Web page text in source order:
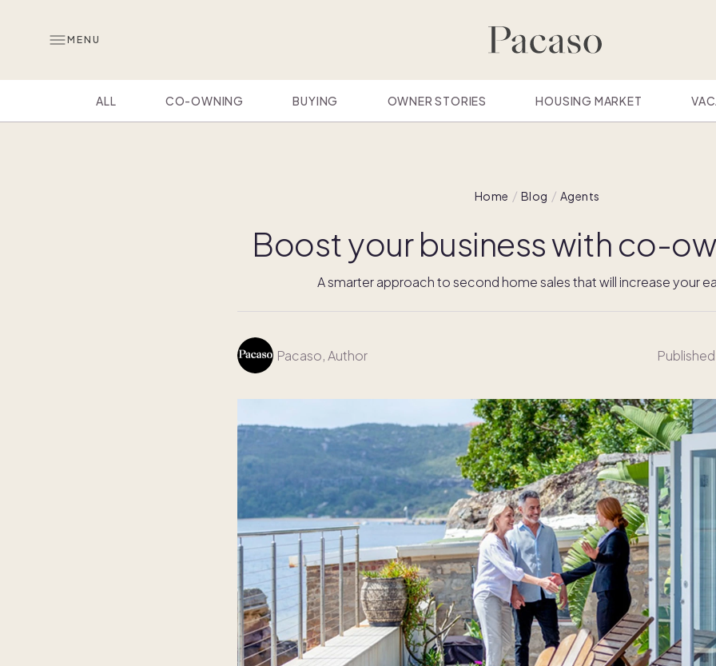
MENU
ALL CO-OWNING BUYING OWNER STORIES HOUSING MARKET
Home Blog Agents
Boost your business with co-
A smarter approach to second home sales that will increase your
Pacaso, Author